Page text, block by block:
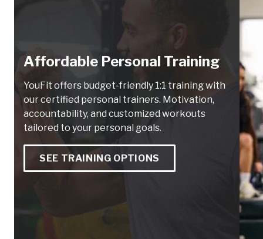
Affordable Personal Training
YouFit offers budget-friendly 1:1 training with
our certified personal trainers. Motivation,
accountability, and customized workouts
tailored to your personal goals.
SEE TRAINING OPTIONS